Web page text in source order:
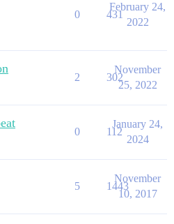
0 431
February 24,
2022
2 302
November
25, 2022
0 112
January 24,
2024
5 1443
November
10, 2017